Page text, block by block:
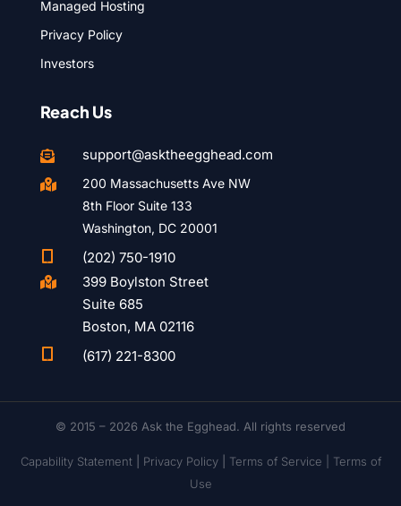
Managed Hosting
Privacy Policy
Investors
Reach Us
 support@asktheegghead.com

200 Massachusetts Ave NW
8th Floor Suite 133
Washington, DC 20001
(202) 750-1910

399 Boylston Street
Suite 685
Boston, MA 02116
(617) 221-8300
© 2015 – 2026 Ask the Egghead. All rights reserved
Capability Statement| Privacy Policy| Terms of Service | Terms of
Use